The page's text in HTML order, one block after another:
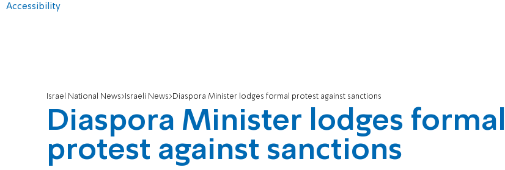
Accessibility
Israel National News Israeli News Diaspora Minister lodges formal protest against sanctions
Diaspora Minister lodges formal
protest against sanctions